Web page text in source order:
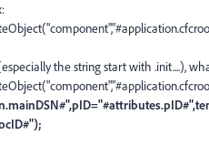
the string start with .init....),